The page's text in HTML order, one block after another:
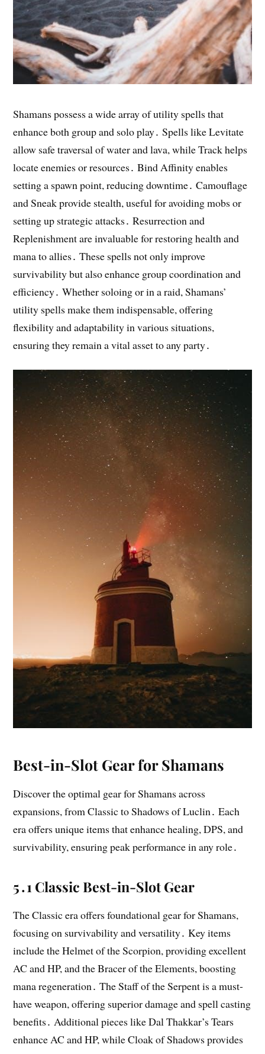
Shamans possess a wide array of utility spells that
enhance both group and solo play․ Spells like Levitate
allow safe traversal of water and lava, while Track helps
locate enemies or resources․ Bind Affinity enables
setting a spawn point, reducing downtime․ Camouflage
and Sneak provide stealth, useful for avoiding mobs or
setting up strategic attacks․ Resurrection and
Replenishment are invaluable for restoring health and
mana to allies․ These spells not only improve
survivability but also enhance group coordination and
efficiency․ Whether soloing or in a raid, Shamans’
utility spells make them indispensable, offering
flexibility and adaptability in various situations,
ensuring they remain a vital asset to any party․
Best-in-Slot Gear for Shamans
Discover the optimal gear for Shamans across
expansions, from Classic to Shadows of Luclin․ Each
era offers unique items that enhance healing, DPS, and
survivability, ensuring peak performance in any role․
5․1 Classic Best-in-Slot Gear
The Classic era offers foundational gear for Shamans,
focusing on survivability and versatility․ Key items
include the Helmet of the Scorpion, providing excellent
AC and HP, and the Bracer of the Elements, boosting
mana regeneration․ The Staff of the Serpent is a must-
have weapon, offering superior damage and spell casting
benefits․ Additional pieces like Dal Thakkar’s Tears
enhance AC and HP, while Cloak of Shadows provides